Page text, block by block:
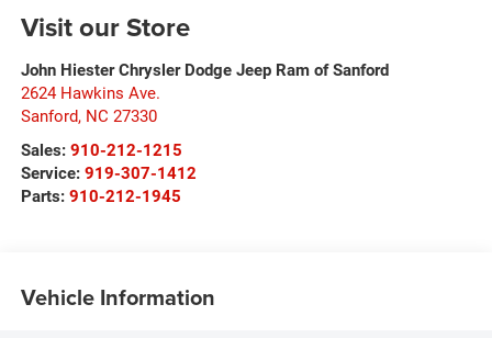
Visit our Store
John Hiester Chrysler Dodge Jeep Ram of Sanford
2624 Hawkins Ave.
Sanford, NC 27330
Sales: 910-212-1215
Service: 919-307-1412
Parts: 910-212-1945
Vehicle Information